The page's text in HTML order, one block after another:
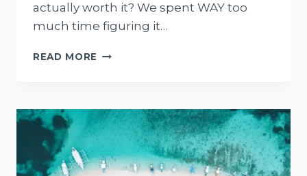
actually worth it? We spent WAY too
much time figuring it…
READ MORE
CORON:
KAYANGAN
LAKE,
TWIN
LAGOON,